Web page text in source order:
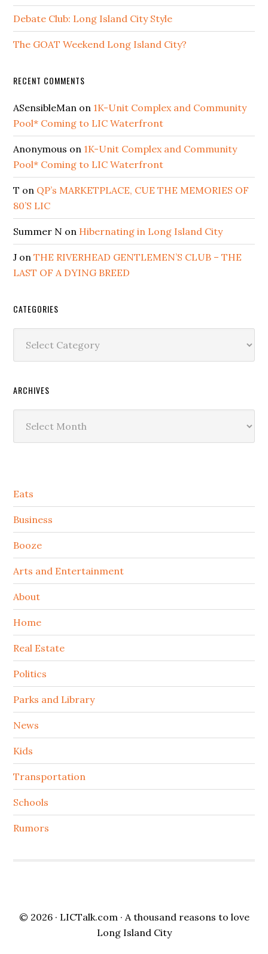
Debate Club: Long Island City Style
The GOAT Weekend Long Island City?
RECENT COMMENTS
ASensibleMan on 1K-Unit Complex and Community
Pool* Coming to LIC Waterfront
Anonymous on 1K-Unit Complex and Community
Pool* Coming to LIC Waterfront
T on QP’s MARKETPLACE, CUE THE MEMORIES OF
80’S LIC
Summer N on Hibernating in Long Island City
J onTHE RIVERHEAD GENTLEMEN’S CLUB – THE
LAST OF A DYING BREED
CATEGORIES
ARCHIVES
Secondary
Sidebar
Eats
Business
Booze
Arts and Entertainment
About
Home
Real Estate
Politics
Parks and Library
News
Kids
Transportation
Schools
Rumors
© 2026 · LICTalk.com· A thousand reasons to love
Long Island City